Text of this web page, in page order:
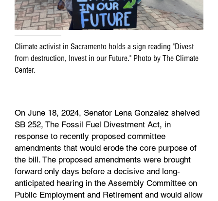
Climate activist in Sacramento holds a sign reading "Divest
from destruction, Invest in our Future." Photo by The Climate
Center.
On June 18, 2024, Senator Lena Gonzalez shelved
SB 252, The Fossil Fuel Divestment Act, in
response to recently proposed committee
amendments that would erode the core purpose of
the bill. The proposed amendments were brought
forward only days before a decisive and long-
anticipated hearing in the Assembly Committee on
Public Employment and Retirement and would allow